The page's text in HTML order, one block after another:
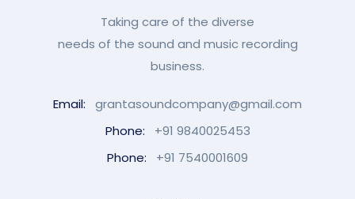
Taking care of the diverse
needs of the sound and music recording
business.
Email:
grantasoundcompany@gmail.com
Phone:
+91 9840025453
Phone:
+91 7540001609